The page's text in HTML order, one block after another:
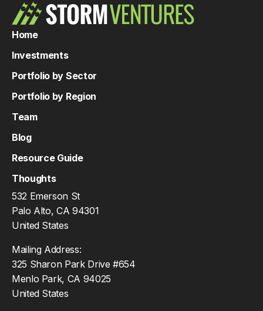
Home
Investments
Portfolio by Sector
Portfolio by Region
Team
Blog
Resource Guide
Thoughts
532 Emerson St
Palo Alto, CA 94301
United States
Mailing Address:
325 Sharon Park Drive #654
Menlo Park, CA 94025
United States